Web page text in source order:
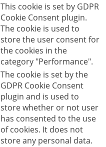
This cookie is set by GDPR
Cookie Consent plugin.
The cookie is used to
store the user consent for
the cookies in the
category "Performance".
The cookie is set by the
GDPR Cookie Consent
plugin and is used to
store whether or not user
has consented to the use
of cookies. It does not
store any personal data.